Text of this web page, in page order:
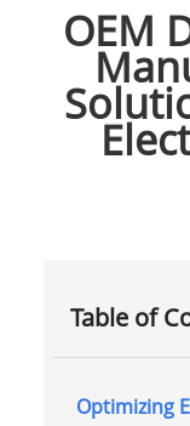
OEM
Table of
Optimizing